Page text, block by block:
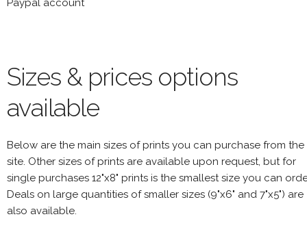
Paypal account
Sizes & prices options
available
Below are the main sizes of prints you can purchase from the
site. Other sizes of prints are available upon request, but for
single purchases 12"x8" prints is the smallest size you can
Deals on large quantities of smaller sizes (9"x6" and 7"x5") are
also available.